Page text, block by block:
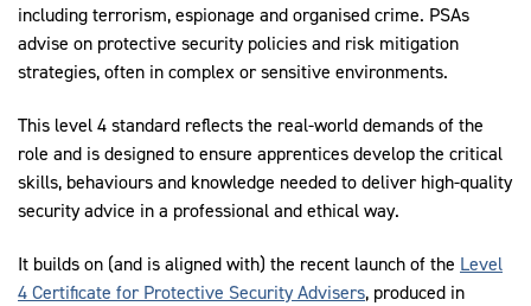
including terrorism, espionage and organised crime. PSAs
advise on protective security policies and risk mitigation
strategies, often in complex or sensitive environments.
This level 4 standard reflects the real-world demands of the
role and is designed to ensure apprentices develop the critical
skills, behaviours and knowledge needed to deliver high-quality
security advice in a professional and ethical way.
It builds on (and is aligned with) the recent launch of the Level
4 Certificate for Protective Security Advisers, produced in